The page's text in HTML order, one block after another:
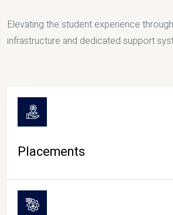
Elevating the student experience
infrastructure and dedicated support
Placements